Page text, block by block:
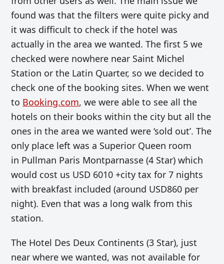
found was that the filters were quite picky and
it was difficult to check if the hotel was
actually in the area we wanted. The first 5 we
checked were nowhere near Saint Michel
Station or the Latin Quarter, so we decided to
check one of the booking sites. When we went
to Booking.com, we were able to see all the
hotels on their books within the city but all the
ones in the area we wanted were ‘sold out’. The
only place left was a Superior Queen room
in Pullman Paris Montparnasse (4 Star) which
would cost us USD 6010 +city tax for 7 nights
with breakfast included (around USD860 per
night). Even that was a long walk from this
station.
The Hotel Des Deux Continents (3 Star), just
near where we wanted, was not available for